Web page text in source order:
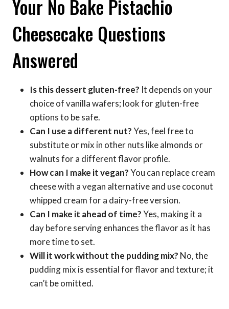
Your No Bake Pistachio
Cheesecake Questions
Answered
Is this dessert gluten-free? It depends on your
choice of vanilla wafers; look for gluten-free
options to be safe.
Can I use a different nut?Yes, feel free to
substitute or mix in other nuts like almonds or
walnuts for a different flavor profile.
How can I make it vegan?You can replace cream
cheese with a vegan alternative and use coconut
whipped cream for a dairy-free version.
Can I make it ahead of time?Yes, making it a
day before serving enhances the flavor as it has
more time to set.
Will it work without the pudding mix? No, the
pudding mix is essential for flavor and texture; it
can’t be omitted.